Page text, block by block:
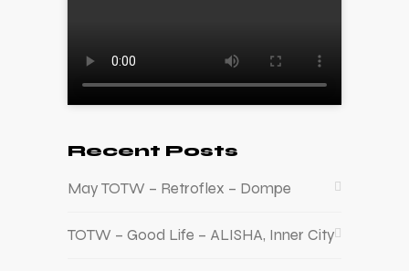
Recent Posts
May TOTW – Retroflex – Dompe
TOTW – Good Life – ALISHA, Inner City